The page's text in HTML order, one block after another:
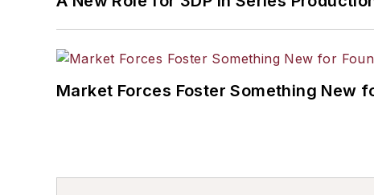
Market Forces Foster Something New